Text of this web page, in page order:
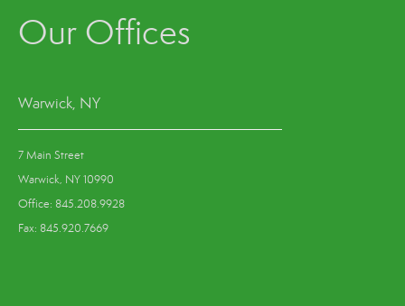
Our Offices
Warwick, NY
7 Main Street
Warwick, NY 10990
Office: 845.208.9928
Fax: 845.920.7669